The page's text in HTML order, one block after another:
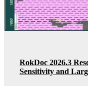
RokDoc 2026.3
Sensitivity and